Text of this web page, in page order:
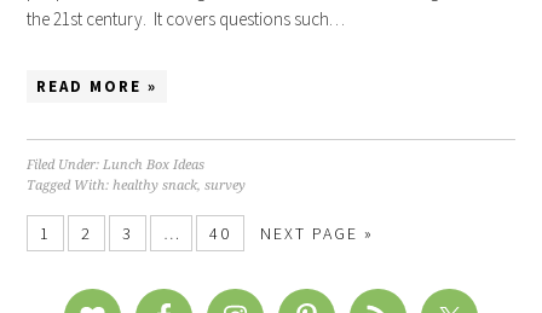
the 21st century. It covers questions such…
READ MORE »
Filed Under:Lunch Box Ideas
Tagged With:healthy snack,survey
1 2 3 … 40 NEXT PAGE »